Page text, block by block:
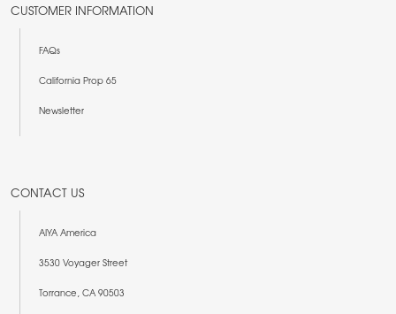
CUSTOMER INFORMATION
FAQs
California Prop 65
Newsletter
CONTACT US
AIYA America
3530 Voyager Street
Torrance, CA 90503